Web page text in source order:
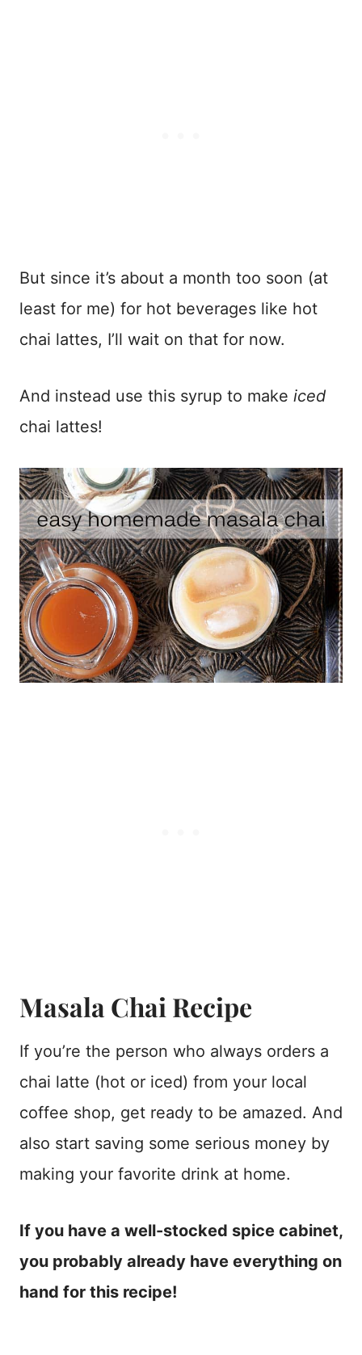
But since it’s about a month too soon (at
least for me) for hot beverages like hot
chai lattes, I’ll wait on that for now.
And instead use this syrup to make iced
chai lattes!
Masala Chai Recipe
If you’re the person who always orders a
chai latte (hot or iced) from your local
coffee shop, get ready to be amazed. And
also start saving some serious money by
making your favorite drink at home.
If you have a well-stocked spice cabinet,
you probably already have everything on
hand for this recipe!